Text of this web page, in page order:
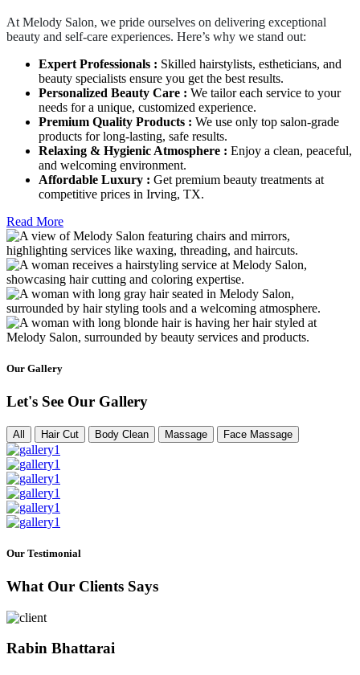
At Melody Salon, we pride ourselves on delivering exceptional
beauty and self-care experiences. Here’s why we stand out:
Expert Professionals : Skilled hairstylists, estheticians, and
beauty specialists ensure you get the best results.
Personalized Beauty Care : We tailor each service to your
needs for a unique, customized experience.
Premium Quality Products : We use only top salon-grade
products for long-lasting, safe results.
Relaxing & Hygienic Atmosphere : Enjoy a clean, peaceful,
and welcoming environment.
Affordable Luxury : Get premium beauty treatments at
competitive prices in Irving, TX.
Read More
Our Gallery
Let's See Our Gallery
All Hair Cut Body Clean Massage Face Massage
Our Testimonial
What Our Clients Says
Rabin Bhattarai